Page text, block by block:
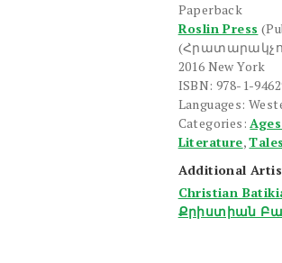
Vhuke
yev
Handerdzarane
quantity
Paperback
Roslin Press
2016 New York
ISBN: 978-1-
Languages:
Categories:
Literature,Tales
Additional
Christian
Քրիստիան